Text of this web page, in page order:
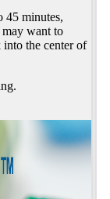
45 minutes,
want to
the center of